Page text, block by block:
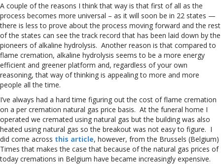
A couple of the reasons I think that way is that first of all as the
process becomes more universal – as it will soon be in 22 states —
there is less to prove about the process moving forward and the rest
of the states can see the track record that has been laid down by the
pioneers of alkaline hydrolysis. Another reason is that compared to
flame cremation, alkaline hydrolysis seems to be a more energy
efficient and greener platform and, regardless of your own
reasoning, that way of thinking is appealing to more and more
people all the time.
I’ve always had a hard time figuring out the cost of flame cremation
on a per cremation natural gas price basis. At the funeral home I
operated we cremated using natural gas but the building was also
heated using natural gas so the breakout was not easy to figure. I
did come across this article, however, from the Brussels (Belgium)
Times that makes the case that because of the natural gas prices of
today cremations in Belgium have became increasingly expensive.